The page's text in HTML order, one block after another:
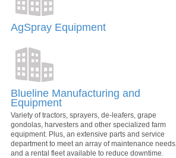
AgSpray Equipment
Blueline Manufacturing and
Equipment
Variety of tractors, sprayers, de-leafers, grape
gondolas, harvesters and other specialized farm
equipment. Plus, an extensive parts and service
department to meet an array of maintenance
and a rental fleet available to reduce downtime.